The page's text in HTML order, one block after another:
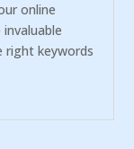
online
right keywords